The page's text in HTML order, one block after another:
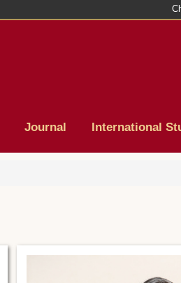
Journal International